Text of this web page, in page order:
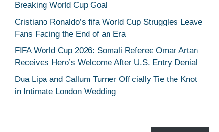
Breaking World Cup Goal
Cristiano Ronaldo’s fifa World Cup Struggles Leave
Fans Facing the End of an Era
FIFA World Cup 2026: Somali Referee Omar Artan
Receives Hero’s Welcome After U.S. Entry Denial
Dua Lipa and Callum Turner Officially Tie the Knot
in Intimate London Wedding